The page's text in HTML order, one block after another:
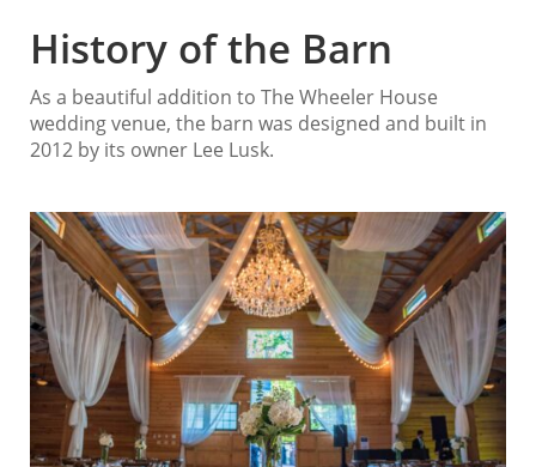
History of the Barn
As a beautiful addition to The Wheeler House
wedding venue, the barn was designed and built in
2012 by its owner Lee Lusk.